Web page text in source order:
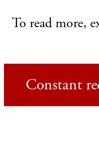
To read more,
Constant